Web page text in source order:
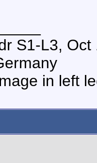
S1-L3, Oct
in left